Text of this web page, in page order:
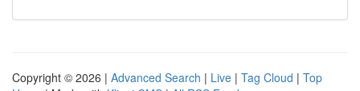
Copyright © 2026 | Advanced Search | Live | Tag Cloud | Top